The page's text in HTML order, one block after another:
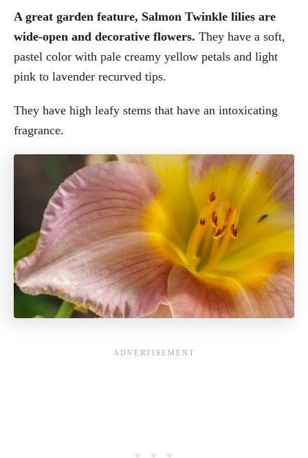
A great garden feature, Salmon Twinkle lilies are
wide-open and decorative flowers. They have a soft,
pastel color with pale creamy yellow petals and light
pink to lavender recurved tips.
They have high leafy stems that have an intoxicating
fragrance.